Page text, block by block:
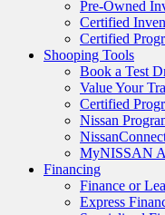
Pre-Owned
Certified
Certified
Shooping Tools
Book a Test
Value Your
Certified
Nissan
MyNISSAN
Financing
Finance or
Express